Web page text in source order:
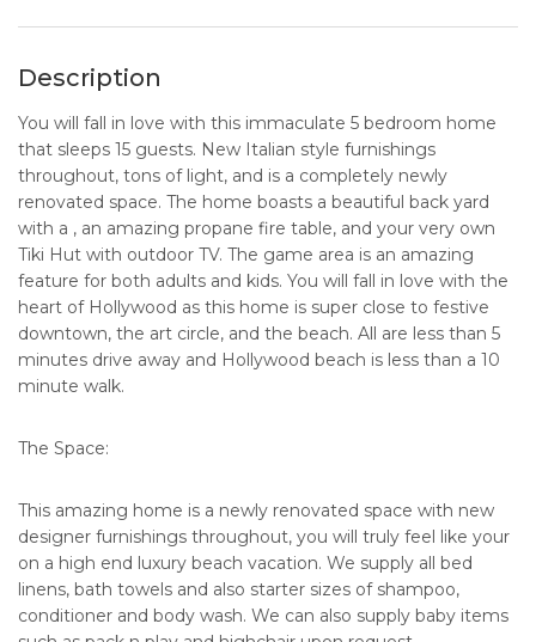
Description
You will fall in love with this immaculate 5 bedroom home
that sleeps 15 guests. New Italian style furnishings
throughout, tons of light, and is a completely newly
renovated space. The home boasts a beautiful back yard
with a , an amazing propane fire table, and your very own
Tiki Hut with outdoor TV. The game area is an amazing
feature for both adults and kids. You will fall in love with the
heart of Hollywood as this home is super close to festive
downtown, the art circle, and the beach. All are less than 5
minutes drive away and Hollywood beach is less than a 10
minute walk.
The Space:
This amazing home is a newly renovated space with new
designer furnishings throughout, you will truly feel like your
on a high end luxury beach vacation. We supply all bed
linens, bath towels and also starter sizes of shampoo,
conditioner and body wash. We can also supply baby items